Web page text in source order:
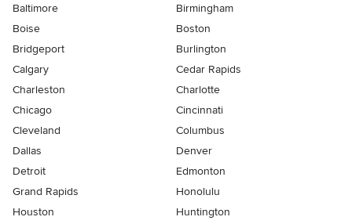
Baltimore
Birmingham
Boise
Boston
Bridgeport
Burlington
Calgary
Cedar Rapids
Charleston
Charlotte
Chicago
Cincinnati
Cleveland
Columbus
Dallas
Denver
Detroit
Edmonton
Grand Rapids
Honolulu
Houston
Huntington